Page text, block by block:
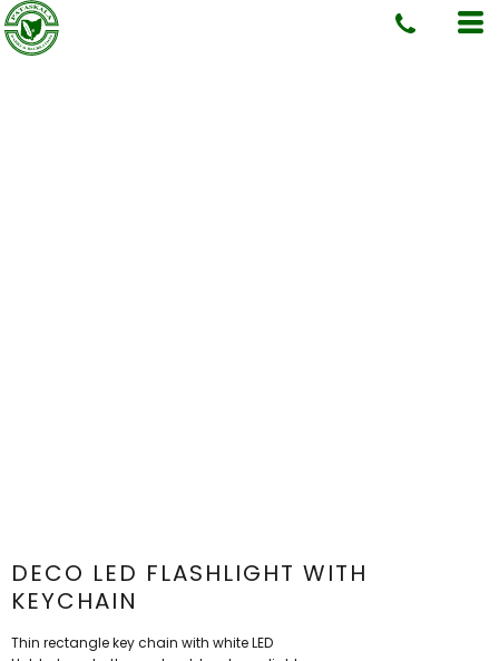
DECO LED FLASHLIGHT WITH
KEYCHAIN
Thin rectangle key chain with white LED